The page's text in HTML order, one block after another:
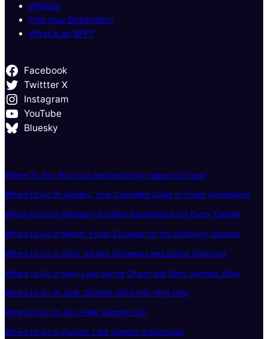
Wishlist
Find your Destination
What is an RFP?
Facebook
Twittter X
Instagram
YouTube
Bluesky
Where To Go: Pick your destination by season of travel
Where to Go in January: Your Complete Guide to Fresh Adventures
Where to Go in February: Exciting Destinations for Every Traveler
Where to Go in March: Fresh Escapes for the Changing Seasons
Where to Go in April: Vibrant Getaways and Spring Surprises
Where to Go in May: Late-Spring Charm and Early Summer Vibes
Where to Go in June: Summer Kicks Into High Gear
Where to Go in July: Peak Summer Fun
Where to Go in August: Late Summer Adventures